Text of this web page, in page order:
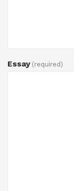
Essay (required)